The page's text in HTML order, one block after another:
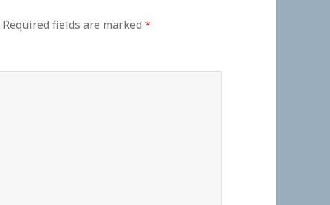
Required fields are marked*